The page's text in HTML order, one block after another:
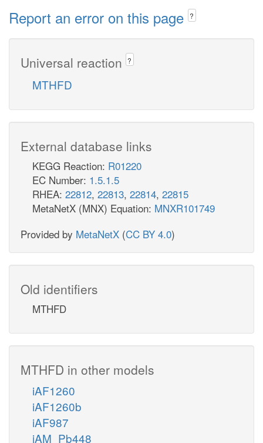
Report an error on this page ?
Universal reaction ?
MTHFD
External database links
KEGG Reaction: R01220
EC Number: 1.5.1.5
RHEA: 22812, 22813, 22814, 22815
MetaNetX (MNX) Equation: MNXR101749
Provided by MetaNetX (CC BY 4.0)
Old identifiers
MTHFD
MTHFD in other models
iAF1260
iAF1260b
iAF987
iAM_Pb448